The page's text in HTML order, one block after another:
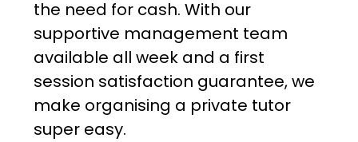
the need for cash. With our
supportive management team
available all week and a first
session satisfaction guarantee, we
make organising a private tutor
super easy.